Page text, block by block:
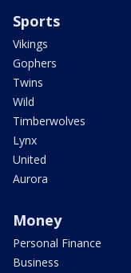
Sports
Vikings
Gophers
Twins
Wild
Timberwolves
Lynx
United
Aurora
Money
Personal Finance
Business